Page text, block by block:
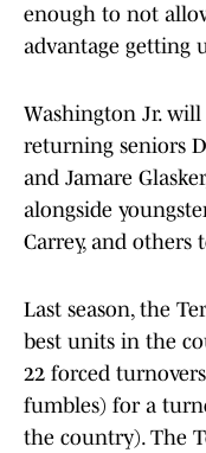
enough to not
advantage getting
Washington Jr.
returning seniors
and Jamare
alongside
Carrey, and
Last season, the
best units in the
22 forced
fumbles) for a
the country). The